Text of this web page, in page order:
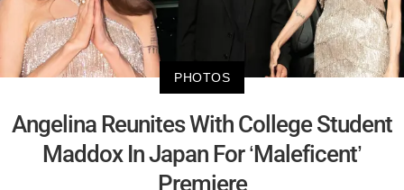
PHOTOS
Angelina Reunites With College Student
Maddox In Japan For ‘Maleficent’
Premiere